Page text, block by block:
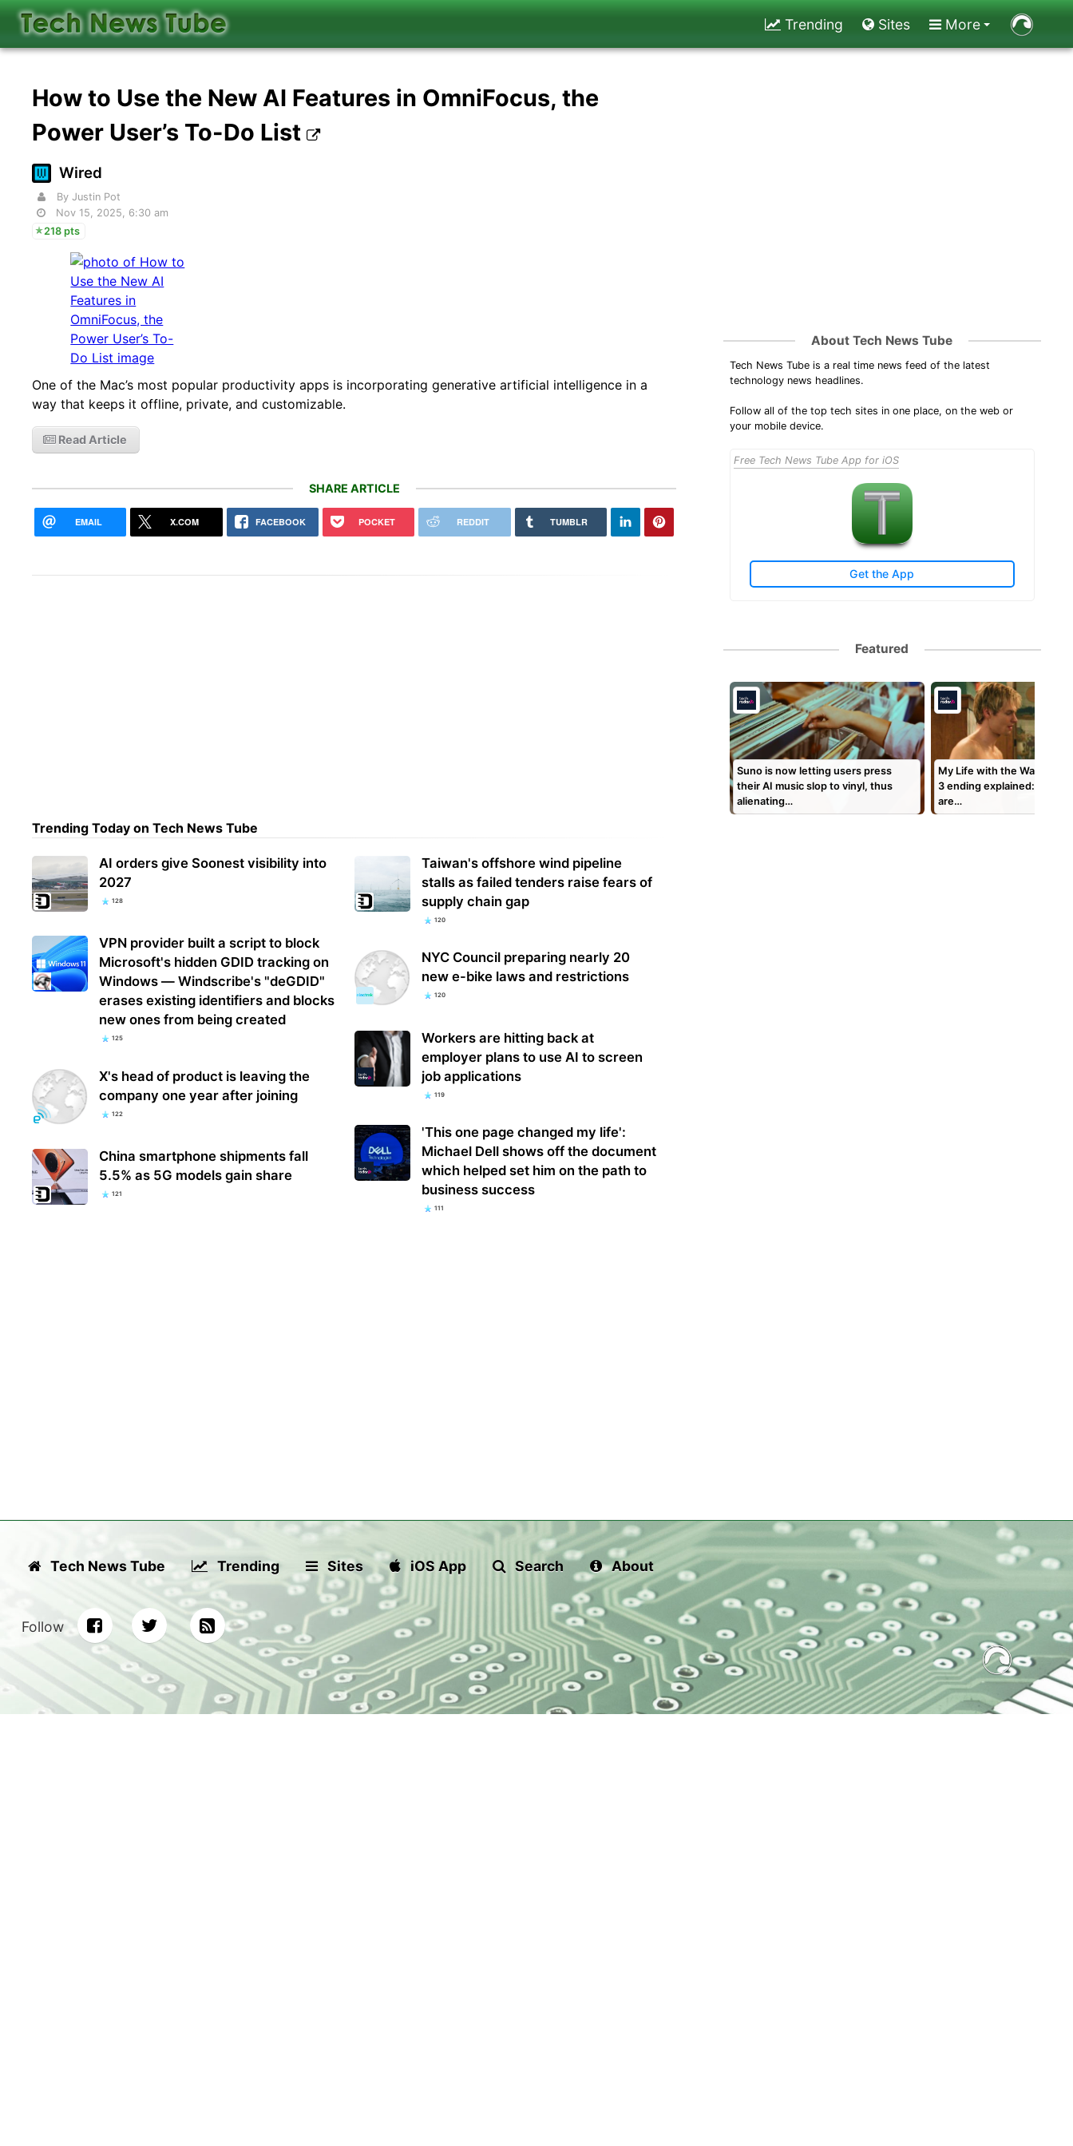
Trending Sites More
How to Use the New AI Features in OmniFocus, the
Power User’s To-Do List
Wired
By Justin Pot
Nov 15, 2025, 6:30 am
218 pts
One of the Mac’s most popular productivity apps is incorporating generative artificial intelligence in a
way that keeps it offline, private, and customizable.
Read Article
SHARE ARTICLE
EMAIL X.COM FACEBOOK POCKET REDDIT TUMBLR
Trending Today on Tech News Tube
AI orders give Soonest visibility into
2027
128
VPN provider built a script to block
Microsoft's hidden GDID tracking on
Windows — Windscribe's "deGDID"
erases existing identifiers and blocks
new ones from being created
125
X's head of product is leaving the
company one year after joining
122
China smartphone shipments fall
5.5% as 5G models gain share
121
Taiwan's offshore wind pipeline
stalls as failed tenders raise fears of
supply chain gap
120
NYC Council preparing nearly 20
new e-bike laws and restrictions
120
Workers are hitting back at
employer plans to use AI to screen
job applications
119
'This one page changed my life':
Michael Dell shows off the document
which helped set him on the path to
business success
111
About Tech News Tube
Tech News Tube is a real time news feed of the latest
technology news headlines.
Follow all of the top tech sites in one place, on the web or
your mobile device.
Free Tech News Tube App for iOS
Get the App
Featured
Suno is now letting users press
their AI music slop to vinyl, thus
alienating…
My Life with the Walter
3 ending explained: Is
are…
Tech News Tube Trending Sites iOS App Search About
Follow